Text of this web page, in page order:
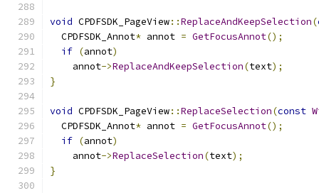
void CPDFSDK_PageView::ReplaceAndKeepSelection(
  CPDFSDK_Annot
* annot = GetFocusAnnot();
if (annot)
    annot
->ReplaceAndKeepSelection(text);
}
void CPDFSDK_PageView::ReplaceSelection(const
  CPDFSDK_Annot
* annot = GetFocusAnnot();
if (annot)
    annot
->ReplaceSelection(text);
}